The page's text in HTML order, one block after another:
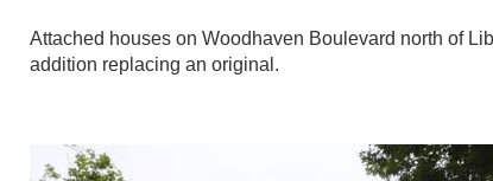
Attached houses on Woodhaven Boulevard north of
addition replacing an original.